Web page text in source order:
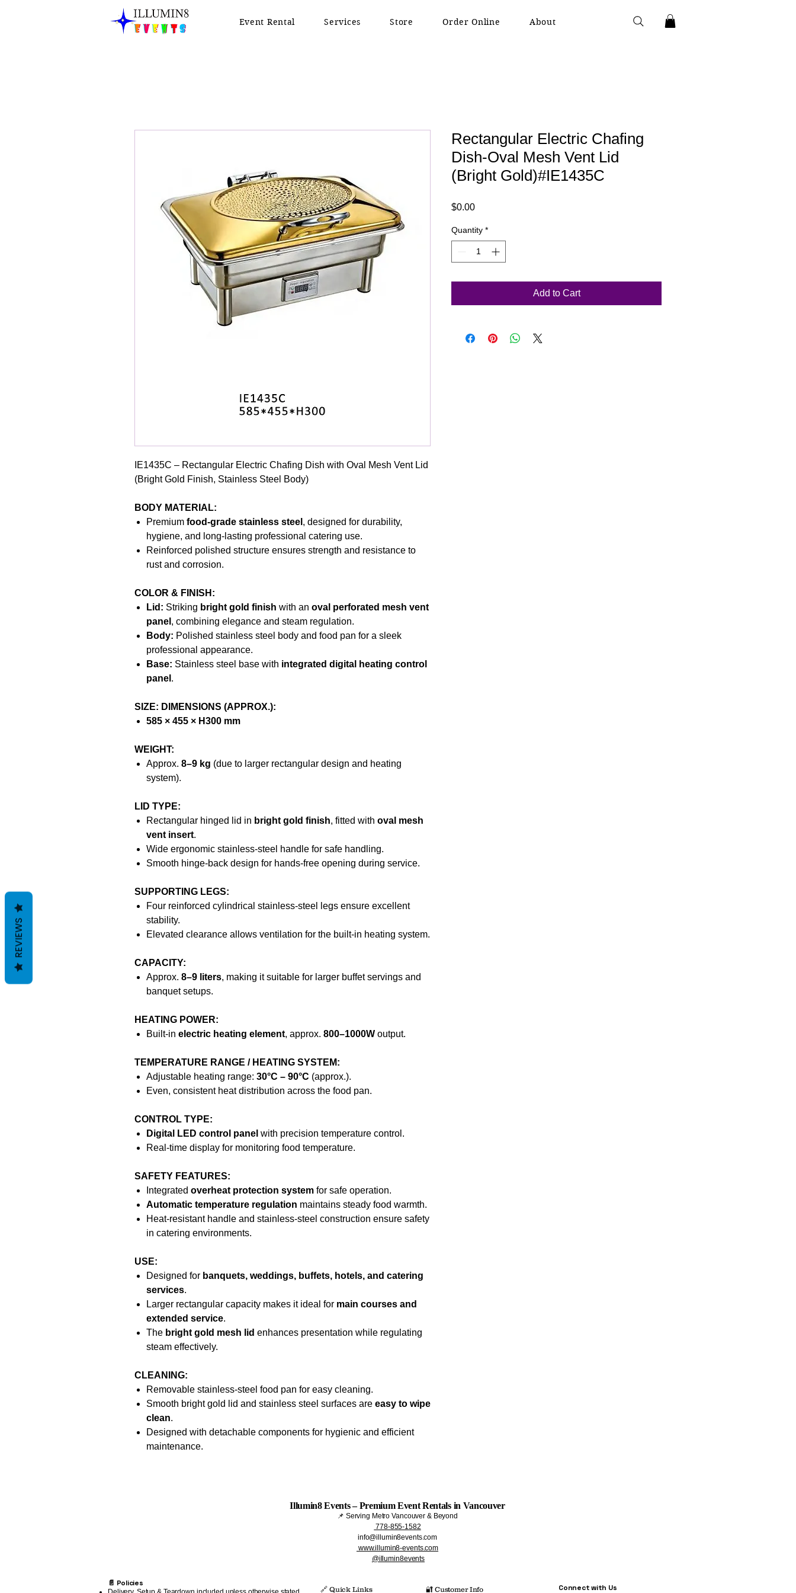
Event Rental Services Store Order Online About
IE1435C – Rectangular Electric Chafing Dish with Oval Mesh Vent Lid
(Bright Gold Finish, Stainless Steel Body)
BODY MATERIAL:
Premium food-grade stainless steel , designed for durability,
hygiene, and long-lasting professional catering use.
Reinforced polished structure ensures strength and resistance to
rust and corrosion.
COLOR & FINISH:
Lid: Striking bright gold finish with an oval perforated mesh vent
panel , combining elegance and steam regulation.
Body: Polished stainless steel body and food pan for a sleek
professional appearance.
Base: Stainless steel base with integrated digital heating control
panel .
SIZE: DIMENSIONS (APPROX.):
585 × 455 × H300 mm
WEIGHT:
Approx. 8–9 kg (due to larger rectangular design and heating
system).
LID TYPE:
Rectangular hinged lid in bright gold finish, fitted with oval mesh
vent insert.
Wide ergonomic stainless-steel handle for safe handling.
Smooth hinge-back design for hands-free opening during service.
SUPPORTING LEGS:
Four reinforced cylindrical stainless-steel legs ensure excellent
stability.
Elevated clearance allows ventilation for the built-in heating system.
CAPACITY:
Approx. 8–9 liters, making it suitable for larger buffet servings and
banquet setups.
HEATING POWER:
Built-in electric heating element, approx. 800–1000W output.
TEMPERATURE RANGE / HEATING SYSTEM:
Adjustable heating range: 30°C – 90°C (approx.).
Even, consistent heat distribution across the food pan.
CONTROL TYPE:
Digital LED control panel with precision temperature control.
Real-time display for monitoring food temperature.
SAFETY FEATURES:
Integrated overheat protection system for safe operation.
Automatic temperature regulation maintains steady food warmth.
Heat-resistant handle and stainless-steel construction ensure safety
in catering environments.
USE:
Designed for banquets, weddings, buffets, hotels, and catering
services.
Larger rectangular capacity makes it ideal for main courses and
extended service.
The bright gold mesh lid enhances presentation while regulating
steam effectively.
CLEANING:
Removable stainless-steel food pan for easy cleaning.
Smooth bright gold lid and stainless steel surfaces are easy to wipe
clean.
Designed with detachable components for hygienic and efficient
maintenance.
Rectangular Electric Chafing
Dish-Oval Mesh Vent Lid
(Bright Gold)#IE1435C
$0.00Price
Quantity *
Add to Cart
Illumin8 Events – Premium Event Rentals in Vancouver
📌 Serving Metro Vancouver & Beyond
778-855-1582
info@illumin8events.com
www.illumin8-events.com
@illumin8events
📄 Policies
🔗 Quick Links​ 🔐 Customer Info Connect with Us
REVIEWS